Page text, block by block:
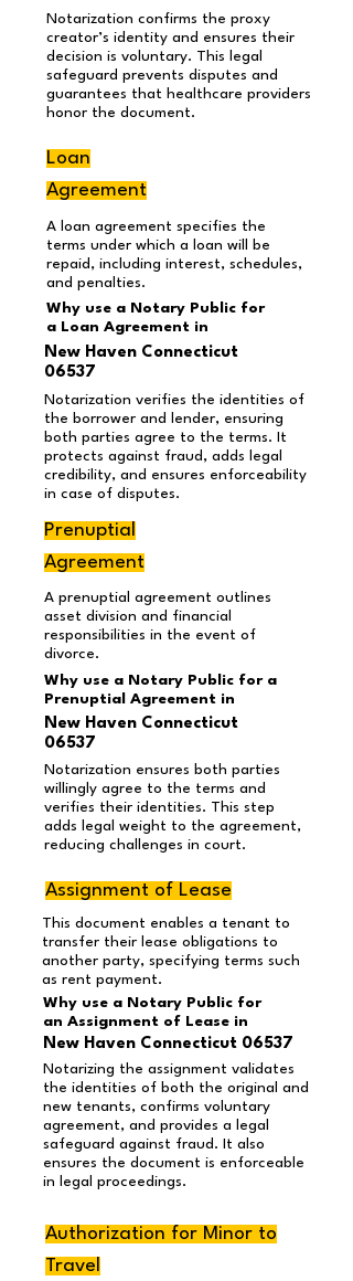
Notarization confirms the proxy
creator’s identity and ensures their
decision is voluntary. This legal
safeguard prevents disputes and
guarantees that healthcare providers
honor the document.
Loan
Agreement
A loan agreement specifies the
terms under which a loan will be
repaid, including interest, schedules,
and penalties.
Why use a Notary Public for
a Loan Agreement in
New Haven Connecticut
06537
Notarization verifies the identities of
the borrower and lender, ensuring
both parties agree to the terms. It
protects against fraud, adds legal
credibility, and ensures enforceability
in case of disputes.
Prenuptial
Agreement
A prenuptial agreement outlines
asset division and financial
responsibilities in the event of
divorce.
Why use a Notary Public for a
Prenuptial Agreement in
New Haven Connecticut
06537
Notarization ensures both parties
willingly agree to the terms and
verifies their identities. This step
adds legal weight to the agreement,
reducing challenges in court.
Assignment of Lease
This document enables a tenant to
transfer their lease obligations to
another party, specifying terms such
as rent payment.
Why use a Notary Public for
an Assignment of Lease in
New Haven Connecticut 06537
Notarizing the assignment validates
the identities of both the original and
new tenants, confirms voluntary
agreement, and provides a legal
safeguard against fraud. It also
ensures the document is enforceable
in legal proceedings.
Authorization for Minor to
Travel